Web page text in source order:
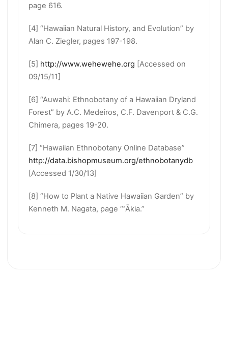
page 616.
[4] “Hawaiian Natural History, and Evolution” by
Alan C. Ziegler, pages 197-198.
[5] http://www.wehewehe.org [Accessed on
09/15/11]
[6] “Auwahi: Ethnobotany of a Hawaiian Dryland
Forest” by A.C. Medeiros, C.F. Davenport & C.G.
Chimera, pages 19-20.
[7] “Hawaiian Ethnobotany Online Database”
http://data.bishopmuseum.org/ethnobotanydb
[Accessed 1/30/13]
[8] “How to Plant a Native Hawaiian Garden” by
Kenneth M. Nagata, page “ʻĀkia.”